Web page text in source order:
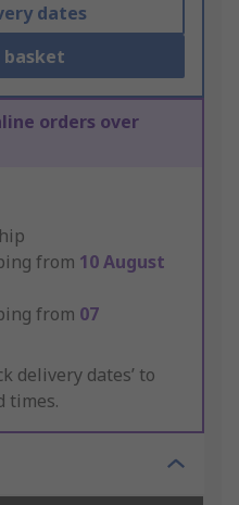
dates
basket
orders over
from 10 August
from 07
delivery dates’ to
times.